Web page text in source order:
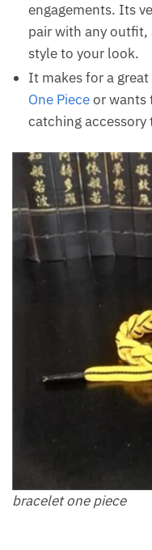
engagements. Its
pair with any outfit,
style to your look.
It makes for a
One Pieceor wants
catching
bracelet one piece